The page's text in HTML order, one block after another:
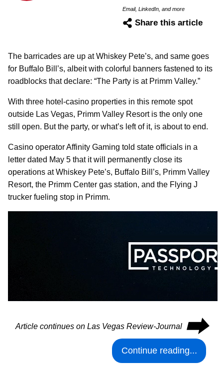
Email, LinkedIn, and more
Share this article
The barricades are up at Whiskey Pete’s, and same goes
for Buffalo Bill’s, albeit with colorful banners fastened to its
roadblocks that declare: “The Party is at Primm Valley.”
With three hotel-casino properties in this remote spot
outside Las Vegas, Primm Valley Resort is the only one
still open. But the party, or what’s left of it, is about to end.
Casino operator Affinity Gaming told state officials in a
letter dated May 5 that it will permanently close its
operations at Whiskey Pete’s, Buffalo Bill’s, Primm Valley
Resort, the Primm Center gas station, and the Flying J
trucker fueling stop in Primm.
Article continues on Las Vegas Review-Journal ⮕
Continue reading...